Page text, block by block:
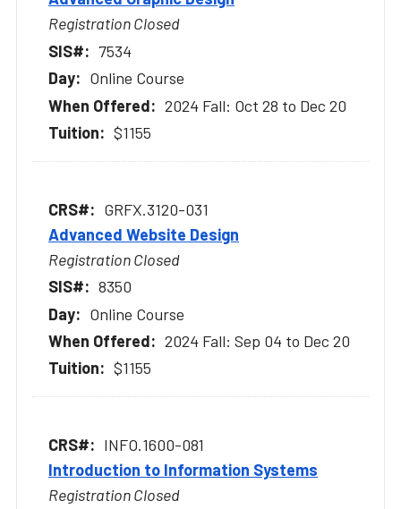
Registration Closed
7534
Online Course
2024 Fall: Oct 28 to Dec 20
$1155
GRFX.3120-031
Advanced Website Design
Registration Closed
8350
Online Course
2024 Fall: Sep 04 to Dec 20
$1155
INFO.1600-081
Introduction to Information Systems
Registration Closed